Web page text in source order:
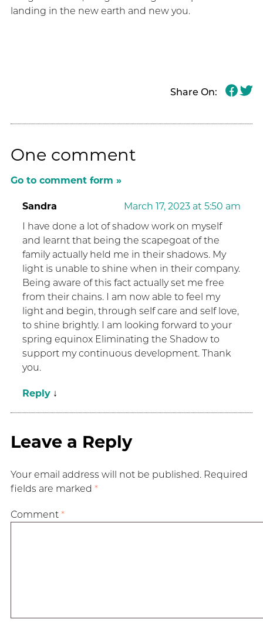
landing in the new earth and new you.
Share On:
One comment
Go to comment form »
Sandra
March 17, 2023 at 5:50 am
I have done a lot of shadow work on myself
and learnt that being the scapegoat of the
family actually held me in their shadows. My
light is unable to shine when in their company.
Being aware of this fact actually set me free
from their chains. I am now able to feel my
light and begin, through self care and self love,
to shine brightly. I am looking forward to your
spring equinox Eliminating the Shadow to
support my continuous development. Thank
you.
Reply ↓
Leave a Reply
Your email address will not be published. Required
fields are marked *
Comment *